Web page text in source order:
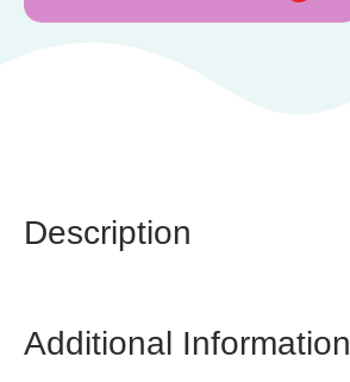
Description
Additional Information